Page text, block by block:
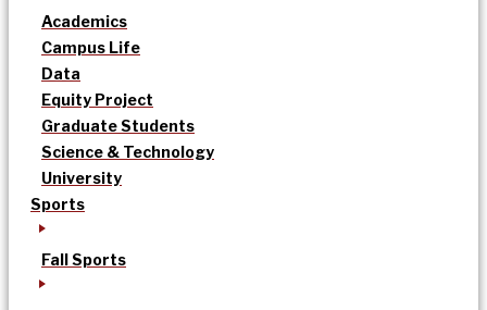
Academics
Campus Life
Data
Equity Project
Graduate Students
Science & Technology
University
Sports
Fall Sports